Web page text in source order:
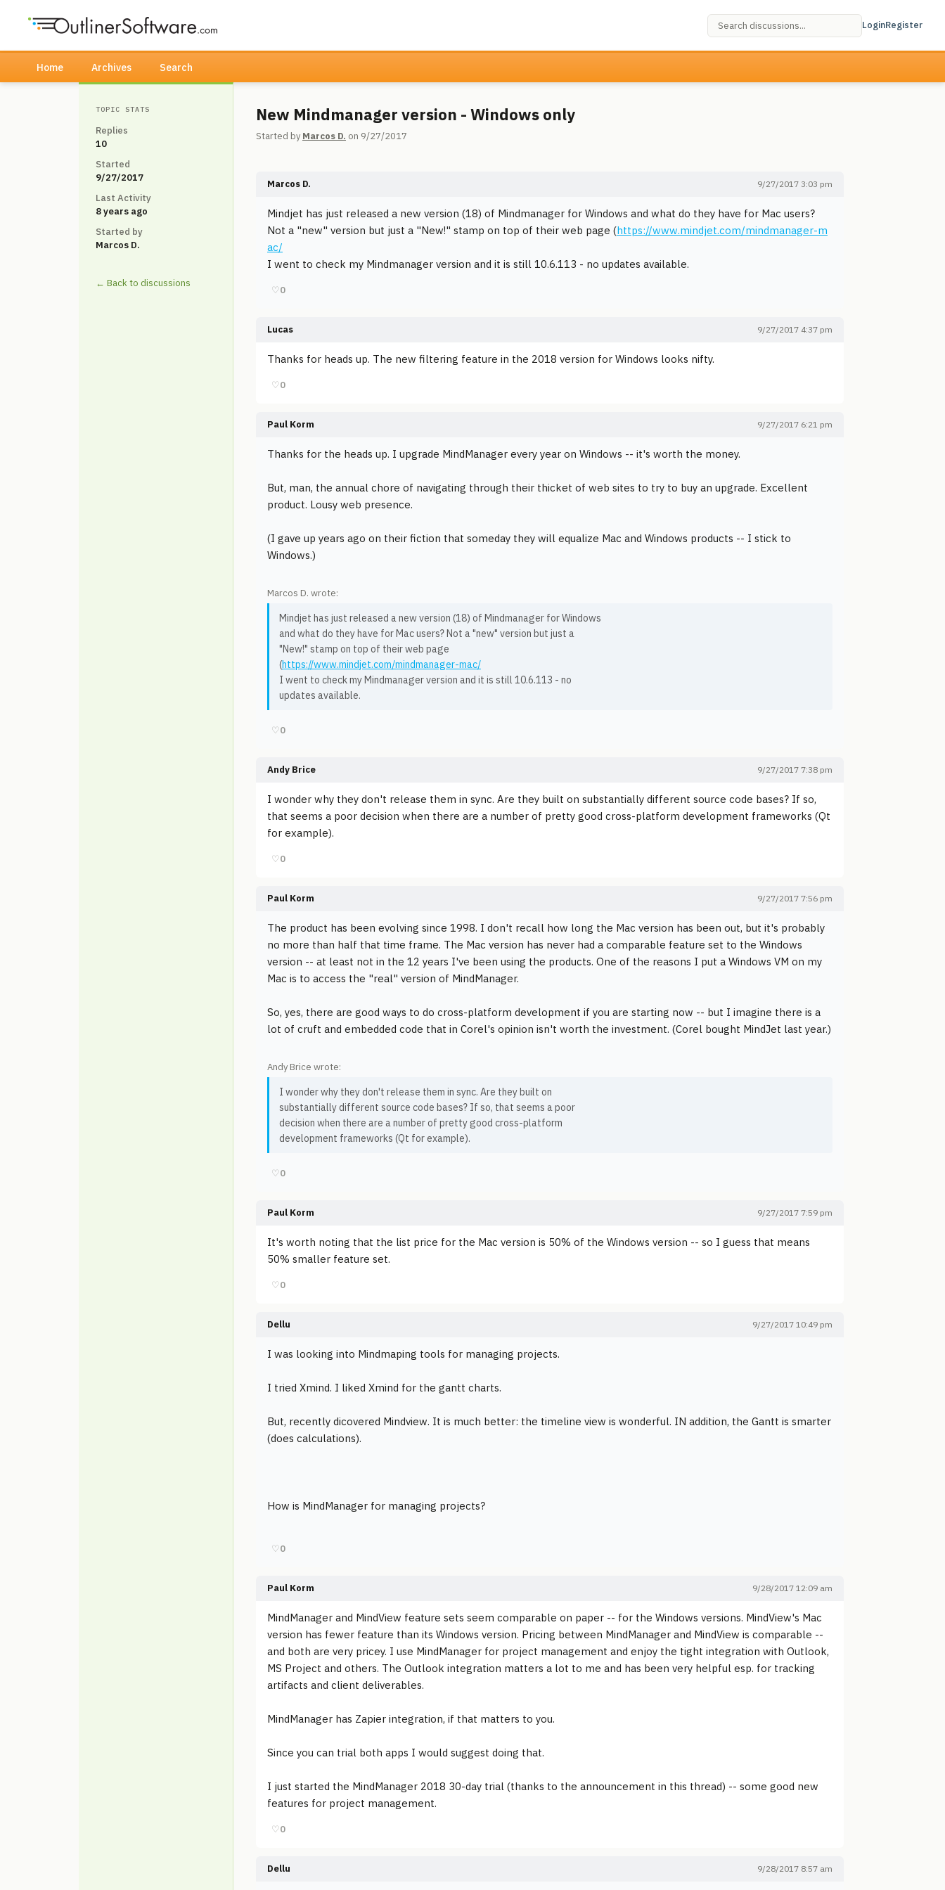
LoginRegister
Home Archives Search
TOPIC STATS
Replies
10
Started
9/27/2017
Last Activity
8 years ago
Started by
Marcos D.
← Back to discussions
New Mindmanager version - Windows only
Started by Marcos D. on 9/27/2017
Marcos D. 9/27/2017 3:03 pm
Mindjet has just released a new version (18) of Mindmanager for Windows and what do they have for Mac users?
Not a "new" version but just a "New!" stamp on top of their web page (https://www.mindjet.com/mindmanager-m
ac/
I went to check my Mindmanager version and it is still 10.6.113 - no updates available.
♡0
Lucas 9/27/2017 4:37 pm
Thanks for heads up. The new filtering feature in the 2018 version for Windows looks nifty.
♡0
Paul Korm 9/27/2017 6:21 pm
Thanks for the heads up. I upgrade MindManager every year on Windows -- it's worth the money.
But, man, the annual chore of navigating through their thicket of web sites to try to buy an upgrade. Excellent
product. Lousy web presence.
(I gave up years ago on their fiction that someday they will equalize Mac and Windows products -- I stick to
Windows.)
Marcos D. wrote:
Mindjet has just released a new version (18) of Mindmanager for Windows
and what do they have for Mac users? Not a "new" version but just a
"New!" stamp on top of their web page
(https://www.mindjet.com/mindmanager-mac/
I went to check my Mindmanager version and it is still 10.6.113 - no
updates available.
♡0
Andy Brice 9/27/2017 7:38 pm
I wonder why they don't release them in sync. Are they built on substantially different source code bases? If so,
that seems a poor decision when there are a number of pretty good cross-platform development frameworks (Qt
for example).
♡0
Paul Korm 9/27/2017 7:56 pm
The product has been evolving since 1998. I don't recall how long the Mac version has been out, but it's probably
no more than half that time frame. The Mac version has never had a comparable feature set to the Windows
version -- at least not in the 12 years I've been using the products. One of the reasons I put a Windows VM on my
Mac is to access the "real" version of MindManager.
So, yes, there are good ways to do cross-platform development if you are starting now -- but I imagine there is a
lot of cruft and embedded code that in Corel's opinion isn't worth the investment. (Corel bought MindJet last year.)
Andy Brice wrote:
I wonder why they don't release them in sync. Are they built on
substantially different source code bases? If so, that seems a poor
decision when there are a number of pretty good cross-platform
development frameworks (Qt for example).
♡0
Paul Korm 9/27/2017 7:59 pm
It's worth noting that the list price for the Mac version is 50% of the Windows version -- so I guess that means
50% smaller feature set.
♡0
Dellu 9/27/2017 10:49 pm
I was looking into Mindmaping tools for managing projects.
I tried Xmind. I liked Xmind for the gantt charts.
But, recently dicovered Mindview. It is much better: the timeline view is wonderful. IN addition, the Gantt is smarter
(does calculations).
How is MindManager for managing projects?
♡0
Paul Korm 9/28/2017 12:09 am
MindManager and MindView feature sets seem comparable on paper -- for the Windows versions. MindView's Mac
version has fewer feature than its Windows version. Pricing between MindManager and MindView is comparable --
and both are very pricey. I use MindManager for project management and enjoy the tight integration with Outlook,
MS Project and others. The Outlook integration matters a lot to me and has been very helpful esp. for tracking
artifacts and client deliverables.
MindManager has Zapier integration, if that matters to you.
Since you can trial both apps I would suggest doing that.
I just started the MindManager 2018 30-day trial (thanks to the announcement in this thread) -- some good new
features for project management.
♡0
Dellu 9/28/2017 8:57 am